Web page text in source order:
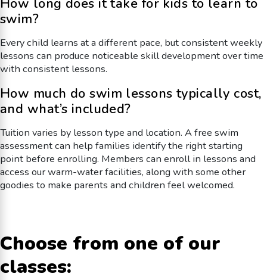
swim?
Every child learns at a different pace, but consistent weekly
lessons can produce noticeable skill development over time
with consistent lessons.
How much do swim lessons typically cost,
and what’s included?
Tuition varies by lesson type and location. A free swim
assessment can help families identify the right starting
point before enrolling. Members can enroll in lessons and
access our warm-water facilities, along with some other
goodies to make parents and children feel welcomed.
Choose from one of our
classes: